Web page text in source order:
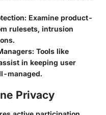
: Examine product-
rulesets, intrusion
: Tools like
in keeping user
managed.
Privacy